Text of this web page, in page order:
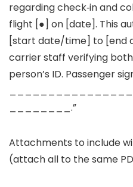
regarding check‑in and
flight [●] on [date]. This
[start date/time] to [end
carrier staff verifying
person’s ID. Passenger
________.”
Attachments to include
(attach all to the same